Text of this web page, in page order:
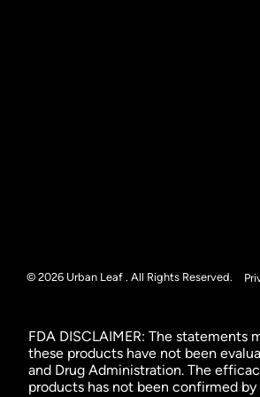
© 2026 Urban Leaf . All Rights Reserved.
FDA DISCLAIMER: The statements
these products have not been
and Drug Administration. The
products has not been confirmed